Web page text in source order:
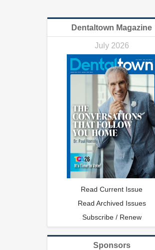
Dentaltown Magazine
July 2026
Read Current Issue
Read Archived Issues
Subscribe / Renew
Sponsors